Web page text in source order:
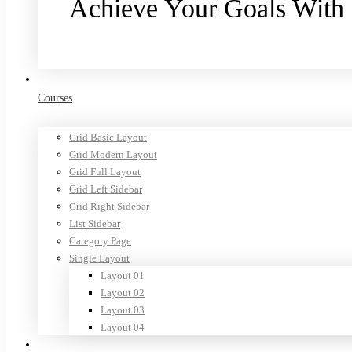
Achieve Your Goals
Courses
Grid Basic Layout
Grid Modern Layout
Grid Full Layout
Grid Left Sidebar
Grid Right Sidebar
List Sidebar
Category Page
Single Layout
Layout 01
Layout 02
Layout 03
Layout 04